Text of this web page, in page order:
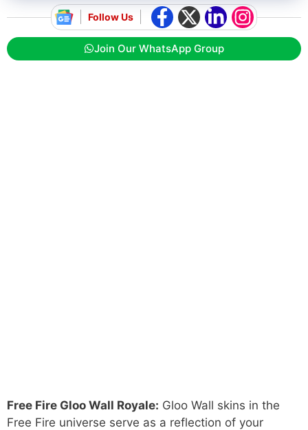
Follow Us
Join Our WhatsApp Group
Free Fire Gloo Wall Royale: Gloo Wall skins in the
Free Fire universe serve as a reflection of your